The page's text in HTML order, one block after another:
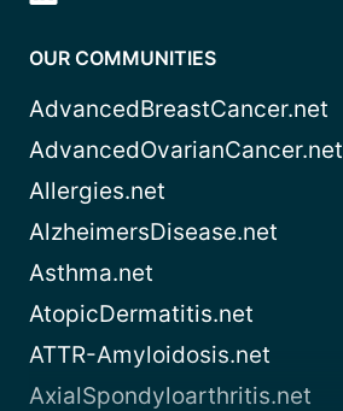
OUR COMMUNITIES
AdvancedBreastCancer.net
AdvancedOvarianCancer.net
Allergies.net
AlzheimersDisease.net
Asthma.net
AtopicDermatitis.net
ATTR-Amyloidosis.net
AxialSpondyloarthritis.net